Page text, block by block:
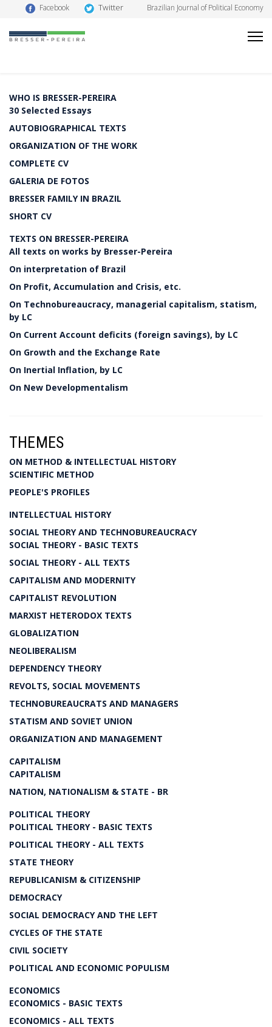
Facebook Twitter Brazilian Journal of Political Economy
WHO IS BRESSER-PEREIRA
30 Selected Essays
AUTOBIOGRAPHICAL TEXTS
ORGANIZATION OF THE WORK
COMPLETE CV
GALERIA DE FOTOS
BRESSER FAMILY IN BRAZIL
SHORT CV
TEXTS ON BRESSER-PEREIRA
All texts on works by Bresser-Pereira
On interpretation of Brazil
On Profit, Accumulation and Crisis, etc.
On Technobureaucracy, managerial capitalism, statism,
by LC
On Current Account deficits (foreign savings), by LC
On Growth and the Exchange Rate
On Inertial Inflation, by LC
On New Developmentalism
THEMES
ON METHOD & INTELLECTUAL HISTORY
SCIENTIFIC METHOD
PEOPLE'S PROFILES
INTELLECTUAL HISTORY
SOCIAL THEORY AND TECHNOBUREAUCRACY
SOCIAL THEORY - BASIC TEXTS
SOCIAL THEORY - ALL TEXTS
CAPITALISM AND MODERNITY
CAPITALIST REVOLUTION
MARXIST HETERODOX TEXTS
GLOBALIZATION
NEOLIBERALISM
DEPENDENCY THEORY
REVOLTS, SOCIAL MOVEMENTS
TECHNOBUREAUCRATS AND MANAGERS
STATISM AND SOVIET UNION
ORGANIZATION AND MANAGEMENT
CAPITALISM
CAPITALISM
NATION, NATIONALISM & STATE - BR
POLITICAL THEORY
POLITICAL THEORY - BASIC TEXTS
POLITICAL THEORY - ALL TEXTS
STATE THEORY
REPUBLICANISM & CITIZENSHIP
DEMOCRACY
SOCIAL DEMOCRACY AND THE LEFT
CYCLES OF THE STATE
CIVIL SOCIETY
POLITICAL AND ECONOMIC POPULISM
ECONOMICS
ECONOMICS - BASIC TEXTS
ECONOMICS - ALL TEXTS